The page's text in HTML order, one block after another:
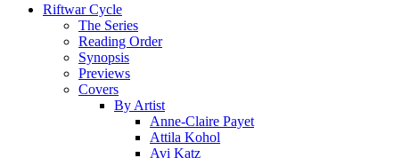
Riftwar Cycle
The Series
Reading Order
Synopsis
Previews
Covers
By Artist
Anne-Claire Payet
Attila Kohol
Avi Katz